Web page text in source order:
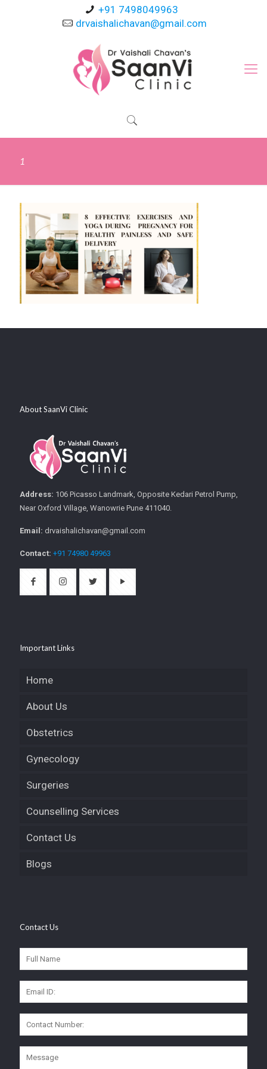
+91 7498049963
drvaishalichavan@gmail.com
1
About SaanVi Clinic
Address: 106 Picasso Landmark, Opposite Kedari Petrol Pump,
Near Oxford Village, Wanowrie Pune 411040.
Email: drvaishalichavan@gmail.com
Contact: +91 74980 49963
Important Links
Home
About Us
Obstetrics
Gynecology
Surgeries
Counselling Services
Contact Us
Blogs
Contact Us